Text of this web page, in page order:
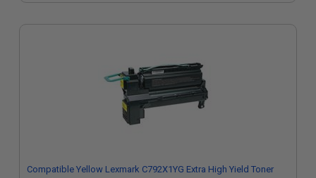
Compatible Yellow Lexmark C792X1YG Extra High Yield Toner